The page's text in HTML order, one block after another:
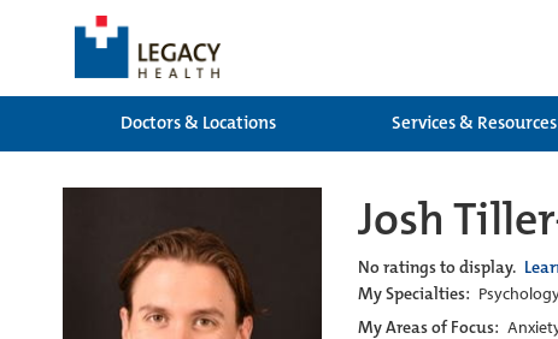
Doctors & Locations
Services & Resources
Josh
No ratings to display.
My Specialties:
My Areas of Focus: